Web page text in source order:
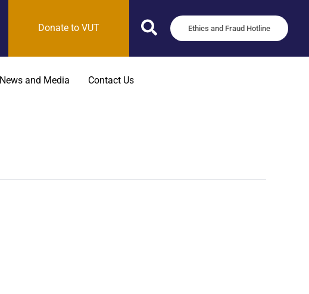
Donate to VUT Ethics and Fraud Hotline
News and Media Contact Us